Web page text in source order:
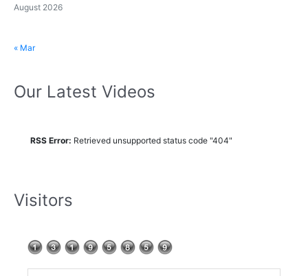
August 2026
« Mar
Our Latest Videos
RSS Error: Retrieved unsupported status code "404"
Visitors